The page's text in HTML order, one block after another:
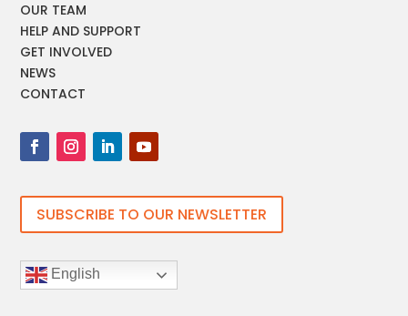
OUR TEAM
HELP AND SUPPORT
GET INVOLVED
NEWS
CONTACT
SUBSCRIBE TO OUR NEWSLETTER
English